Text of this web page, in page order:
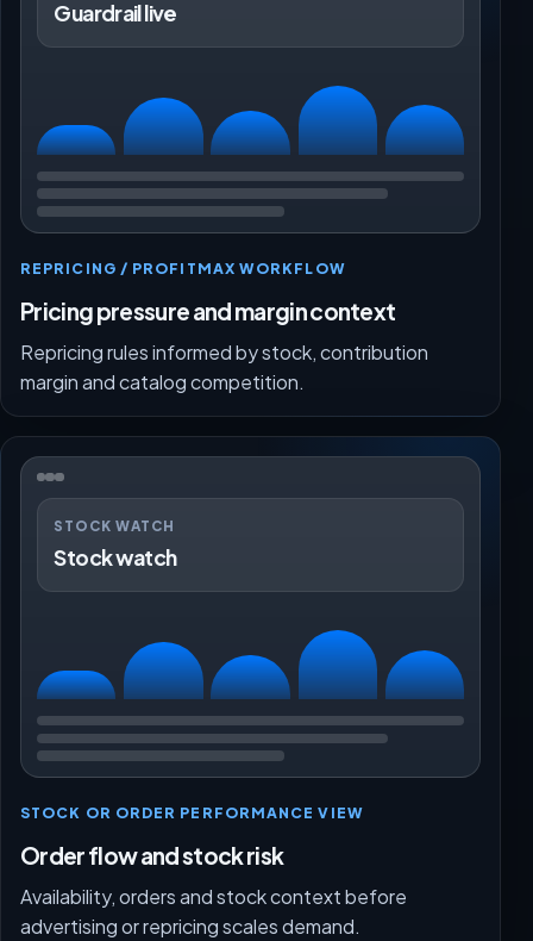
Guardrail live
REPRICING / PROFITMAX WORKFLOW
Pricing pressure and margin context
Repricing rules informed by stock, contribution
margin and catalog competition.
STOCK WATCH
Stock watch
STOCK OR ORDER PERFORMANCE VIEW
Order flow and stock risk
Availability, orders and stock context before
advertising or repricing scales demand.